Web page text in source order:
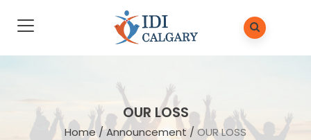
OUR LOSS
Home/Announcement/ OUR LOSS